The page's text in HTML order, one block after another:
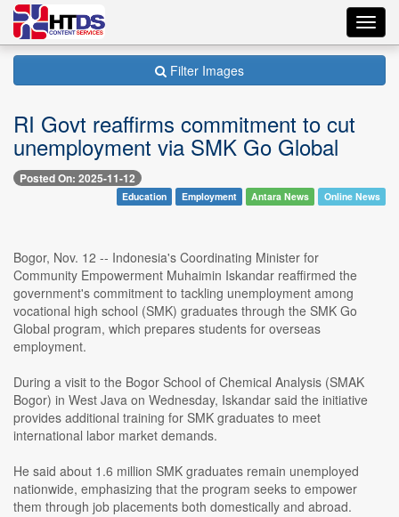
Filter Images
RI Govt reaffirms commitment to cut
unemployment via SMK Go Global
Posted On: 2025-11-12
Education Employment Antara News Online News
Bogor, Nov. 12 -- Indonesia's Coordinating Minister for
Community Empowerment Muhaimin Iskandar reaffirmed the
government's commitment to tackling unemployment among
vocational high school (SMK) graduates through the SMK Go
Global program, which prepares students for overseas
employment.
During a visit to the Bogor School of Chemical Analysis (SMAK
Bogor) in West Java on Wednesday, Iskandar said the initiative
provides additional training for SMK graduates to meet
international labor market demands.
He said about 1.6 million SMK graduates remain unemployed
nationwide, emphasizing that the program seeks to empower
them through job placements both domestically and abroad.